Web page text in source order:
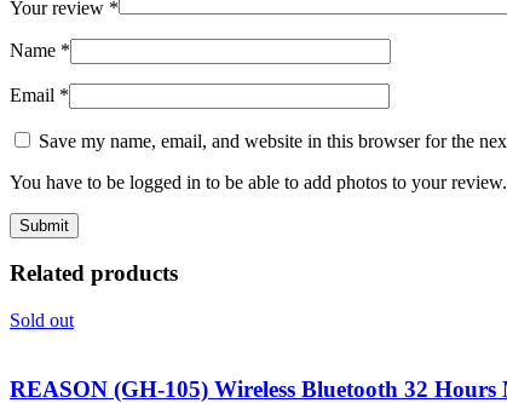
Your review *
Name *
Email *
Save my name, email, and website in this browser for the
You have to be logged in to be able to add photos to your review.
Related products
Sold out
REASON (GH-105) Wireless Bluetooth 32 Hours